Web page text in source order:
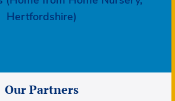
Hertfordshire)
Our Partners